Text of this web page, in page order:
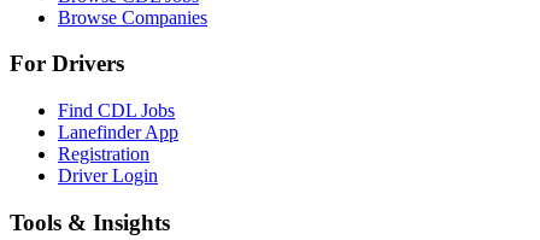
Browse Companies
For Drivers
Find CDL Jobs
Lanefinder App
Registration
Driver Login
Tools & Insights